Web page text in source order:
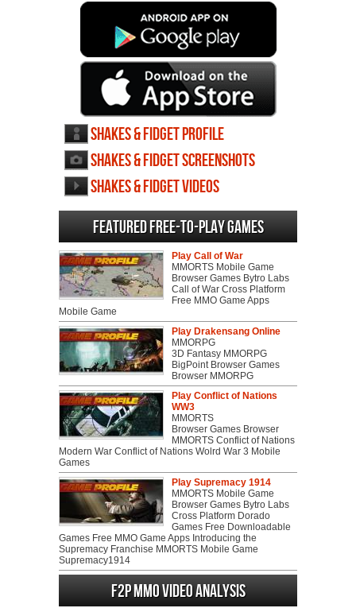
Shakes & Fidget profile
Shakes & Fidget screenshots
Shakes & Fidget videos
Featured Free-to-play Games
Play Call of War
MMORTS Mobile Game
Browser Games Bytro Labs
Call of War Cross Platform
Free MMO Game Apps
Mobile Game
Play Drakensang Online
MMORPG
3D Fantasy MMORPG
BigPoint Browser Games
Browser MMORPG
Play Conflict of Nations
WW3
MMORTS
Browser Games Browser
MMORTS Conflict of Nations
Modern War Conflict of Nations Wolrd War 3 Mobile
Games
Play Supremacy 1914
MMORTS Mobile Game
Browser Games Bytro Labs
Cross Platform Dorado
Games Free Downloadable
Games Free MMO Game Apps Introducing the
Supremacy Franchise MMORTS Mobile Game
Supremacy1914
F2P MMO Video analysis